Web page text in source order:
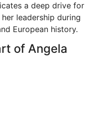
a deep drive for
leadership during
European history.
of Angela